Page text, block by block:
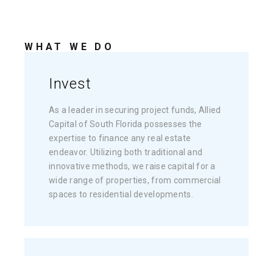
WHAT WE DO
Invest
As a leader in securing project funds, Allied
Capital of South Florida possesses the
expertise to finance any real estate
endeavor. Utilizing both traditional and
innovative methods, we raise capital for a
wide range of properties, from commercial
spaces to residential developments.